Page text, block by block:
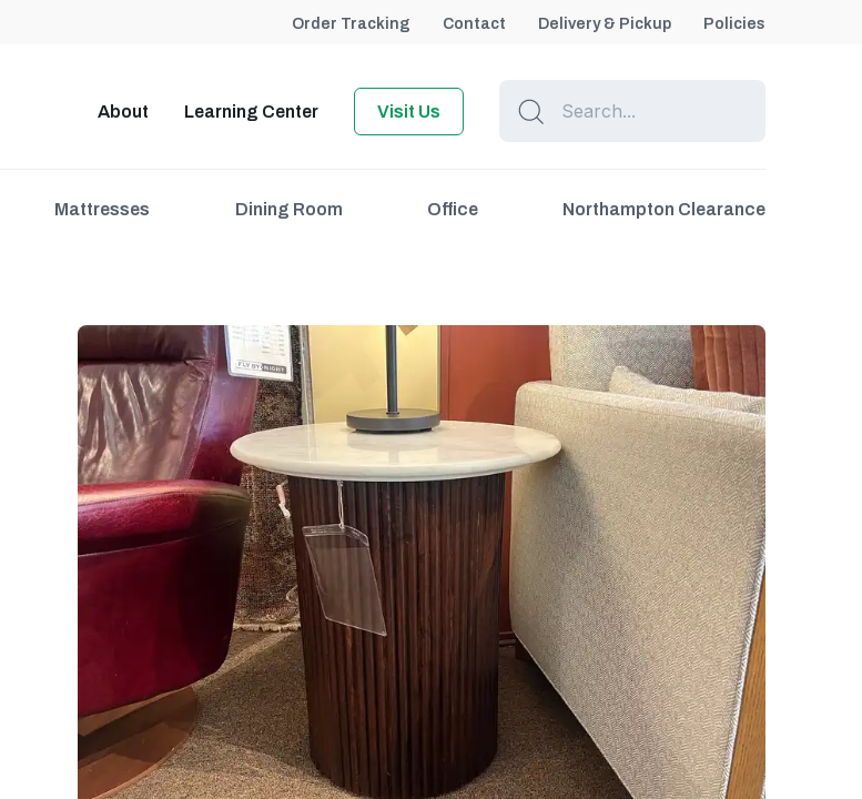
Order Tracking Contact Delivery & Pickup Policies
About Learning Center Visit Us
Mattresses Dining Room Office Northampton Clearance